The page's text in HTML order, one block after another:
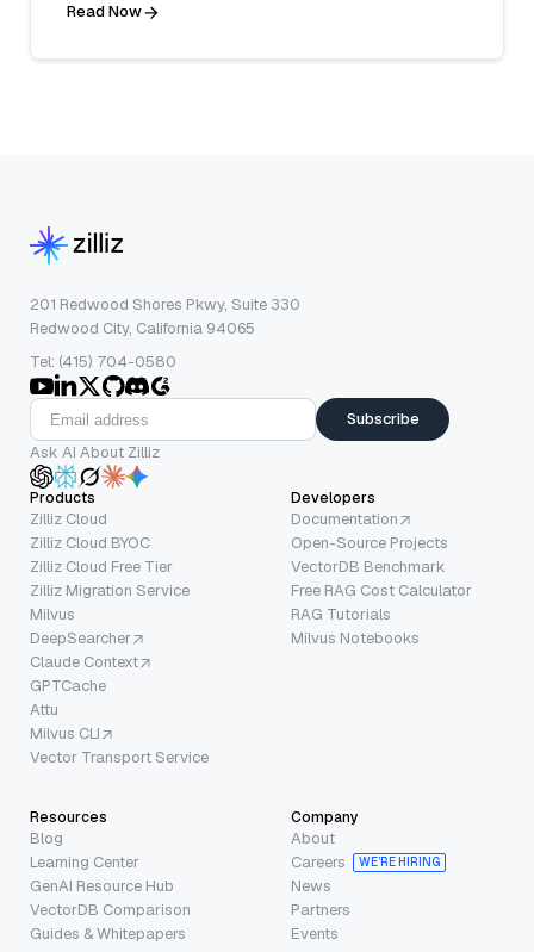
Read Now
201 Redwood Shores Pkwy, Suite 330
Redwood City, California 94065
Tel: (415) 704-0580
Subscribe
Ask AI About Zilliz
Products
Zilliz Cloud
Zilliz Cloud BYOC
Zilliz Cloud Free Tier
Zilliz Migration Service
Milvus
DeepSearcher
Claude Context
GPTCache
Attu
Milvus CLI
Vector Transport Service
Developers
Documentation
Open-Source Projects
VectorDB Benchmark
Free RAG Cost Calculator
RAG Tutorials
Milvus Notebooks
Resources
Blog
Learning Center
GenAI Resource Hub
VectorDB Comparison
Guides & Whitepapers
Company
About
Careers
WE’RE HIRING
News
Partners
Events